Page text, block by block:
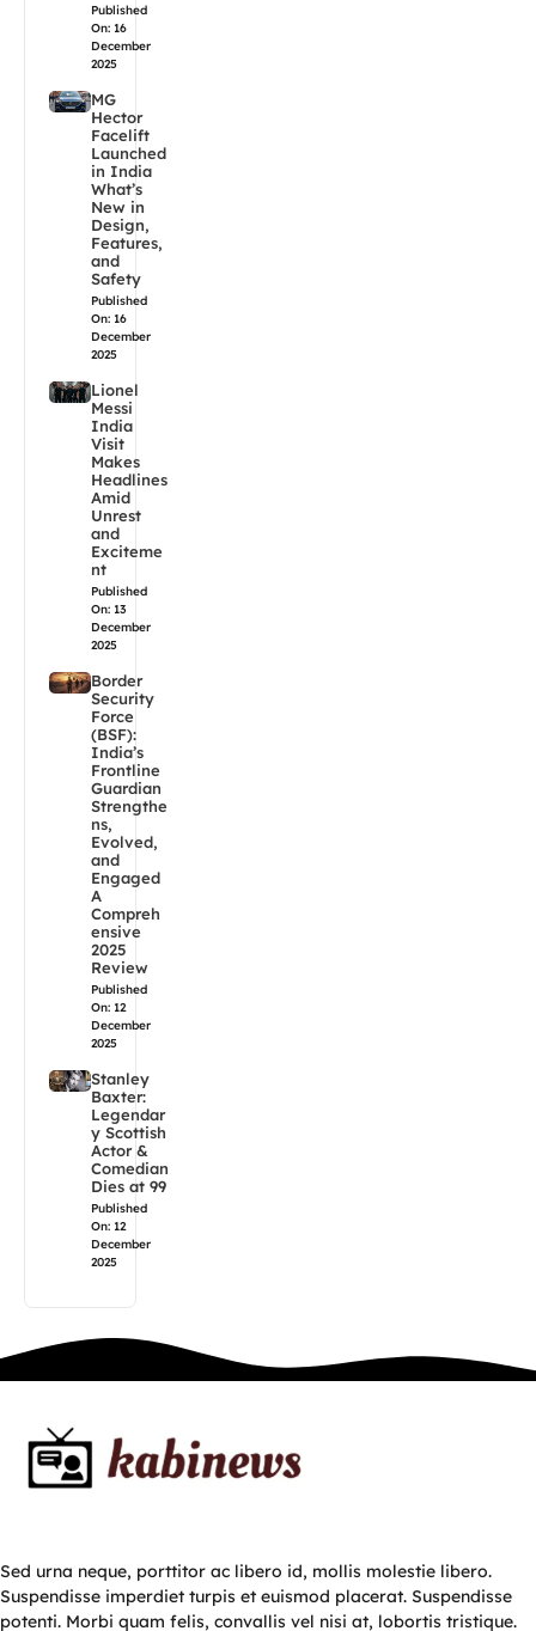
Published
On: 16
December
2025
MG
Hector
Facelift
Launched
in India
What’s
New in
Design,
Features,
and
Safety
Published
On: 16
December
2025
Lionel
Messi
India
Visit
Makes
Headlines
Amid
Unrest
and
Exciteme
nt
Published
On: 13
December
2025
Border
Security
Force
(BSF):
India’s
Frontline
Guardian
Strengthe
ns,
Evolved,
and
Engaged
A
Compreh
ensive
2025
Review
Published
On: 12
December
2025
Stanley
Baxter:
Legendar
y Scottish
Actor &
Comedian
Dies at 99
Published
On: 12
December
2025
Sed urna neque, porttitor ac libero id, mollis molestie libero.
Suspendisse imperdiet turpis et euismod placerat. Suspendisse
potenti. Morbi quam felis, convallis vel nisi at, lobortis tristique.